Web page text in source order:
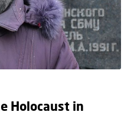
Holocaust in